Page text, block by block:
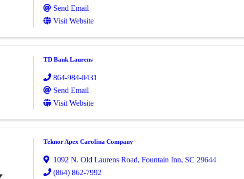
Send Email
Visit Website
TD Bank Laurens
864-984-0431
Send Email
Visit Website
Teknor Apex Carolina Company
1092 N. Old Laurens Road, Fountain Inn, SC 29644
(864) 862-7992